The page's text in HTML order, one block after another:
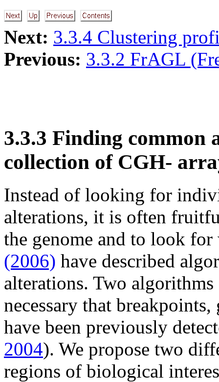
Next: 3.3.4 Clustering
Previous: 3.3.2 FrAGL
3.3.3 Finding common
collection of CGH-
Instead of looking for
alterations, it is often
the genome and to look
(2006) have described
alterations. Two
necessary that
have been previously
2004). We propose two
regions of biological